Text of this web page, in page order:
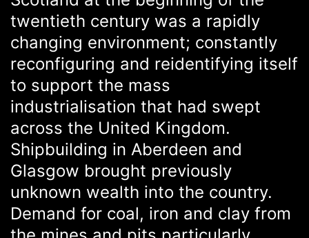
twentieth century was a rapidly
changing environment; constantly
reconfiguring and reidentifying itself
to support the mass
industrialisation that had swept
across the United Kingdom.
Shipbuilding in Aberdeen and
Glasgow brought previously
unknown wealth into the country.
Demand for coal, iron and clay from